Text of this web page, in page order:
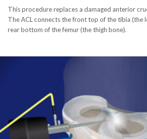
This procedure replaces a damaged anterior
The ACL connects the front top of the tibia (the
rear bottom of the femur (the thigh bone).